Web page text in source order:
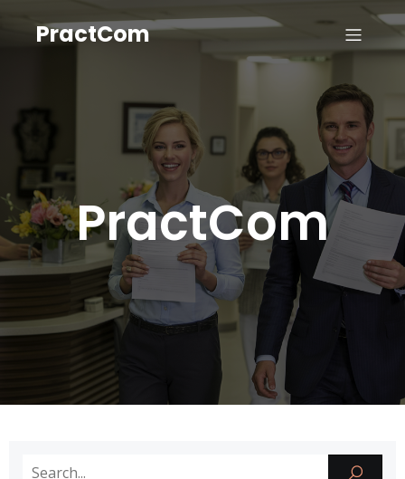
PractCom
PractCom